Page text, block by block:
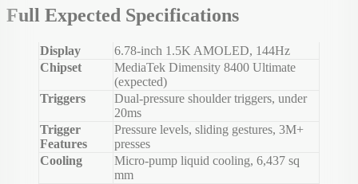
Full Expected Specifications
Display
6.78-inch 1.5K AMOLED, 144Hz
Chipset
MediaTek Dimensity 8400 Ultimate
(expected)
Triggers
Dual-pressure shoulder triggers, under
20ms
Trigger
Features
Pressure levels, sliding gestures, 3M+
presses
Cooling
Micro-pump liquid cooling, 6,437 sq
mm